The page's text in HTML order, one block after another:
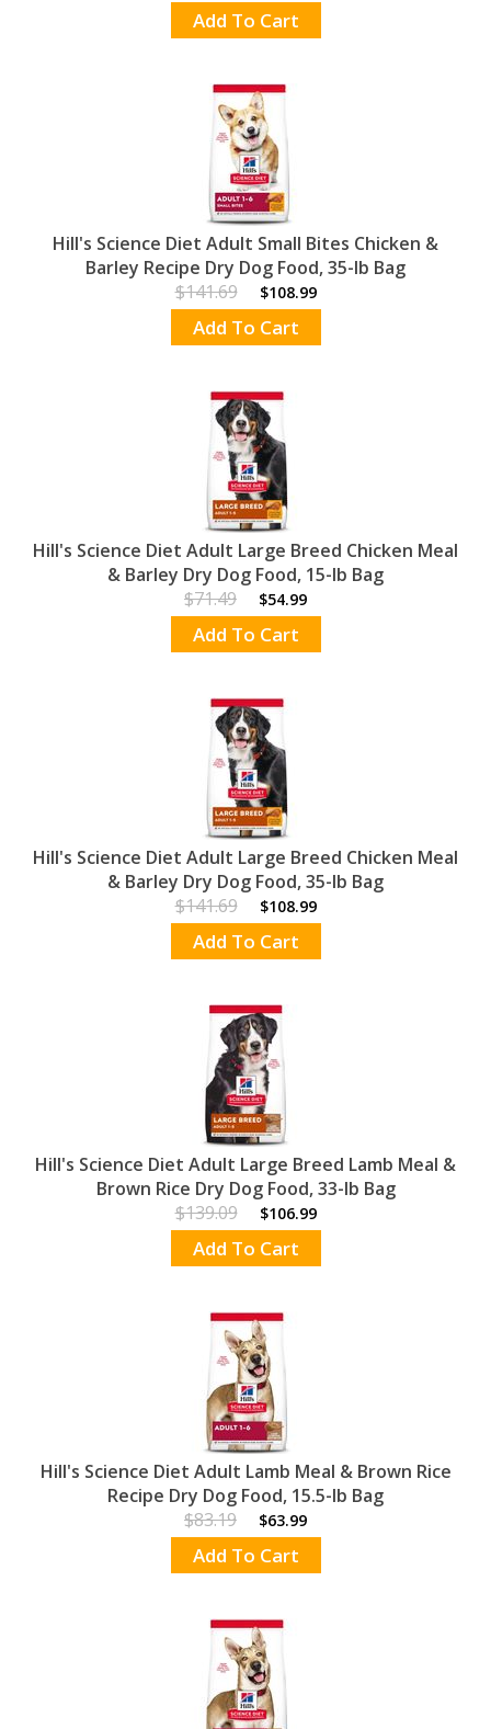
Add To Cart
Hill's Science Diet Adult Small Bites Chicken &
Barley Recipe Dry Dog Food, 35-lb Bag
$141.69
$108.99
Add To Cart
Hill's Science Diet Adult Large Breed Chicken Meal
& Barley Dry Dog Food, 15-lb Bag
$71.49
$54.99
Add To Cart
Hill's Science Diet Adult Large Breed Chicken Meal
& Barley Dry Dog Food, 35-lb Bag
$141.69
$108.99
Add To Cart
Hill's Science Diet Adult Large Breed Lamb Meal &
Brown Rice Dry Dog Food, 33-lb Bag
$139.09
$106.99
Add To Cart
Hill's Science Diet Adult Lamb Meal & Brown Rice
Recipe Dry Dog Food, 15.5-lb Bag
$83.19
$63.99
Add To Cart